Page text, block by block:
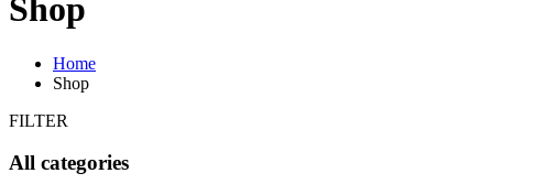
Shop
Home
Shop
FILTER
All categories